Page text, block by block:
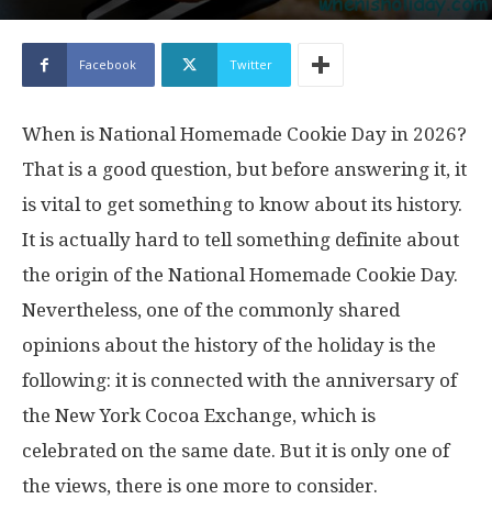
Facebook Twitter
When is National Homemade Cookie Day in 2026?
That is a good question, but before answering it, it
is vital to get something to know about its history.
It is actually hard to tell something definite about
the origin of the National Homemade Cookie Day.
Nevertheless, one of the commonly shared
opinions about the history of the holiday is the
following: it is connected with the anniversary of
the New York Cocoa Exchange, which is
celebrated on the same date. But it is only one of
the views, there is one more to consider.